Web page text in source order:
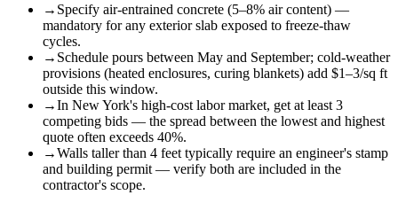
→ Specify air-entrained concrete (5–8% air content) —
mandatory for any exterior slab exposed to freeze-thaw
cycles.
→ Schedule pours between May and September; cold-weather
provisions (heated enclosures, curing blankets) add $1–3/sq ft
outside this window.
→In New York's high-cost labor market, get at least 3
competing bids — the spread between the lowest and highest
quote often exceeds 40%.
→Walls taller than 4 feet typically require an engineer's stamp
and building permit — verify both are included in the
contractor's scope.